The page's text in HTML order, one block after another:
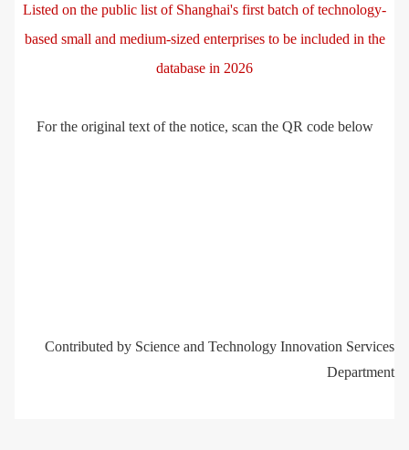
Listed on the public list of Shanghai's first batch of technology-
based small and medium-sized enterprises to be included in the
database in 2026
For the original text of the notice, scan the QR code below
Contributed by Science and Technology Innovation Services
Department